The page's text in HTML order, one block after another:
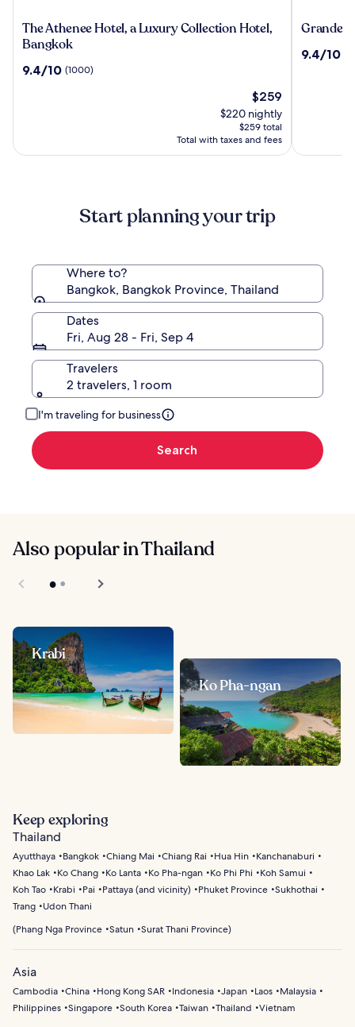
The
Athenee
a
The Athenee Hotel, a Luxury Collection Hotel,
Bangkok
9.4
9.4/10 (1000)
The
price
is
$259
$259
$220 nightly
$259 total
Total with taxes and fees
Grande
Point
Grande
9.4
9.4/10
Start planning your trip
Where to?
Bangkok, Bangkok Province, Thailand
Dates
Fri, Aug 28 - Fri, Sep 4
Travelers
2 travelers, 1 room
I'm traveling for business
Search
Also popular in Thailand
Krabi
Ko Pha-ngan
Keep exploring
Thailand
Ayutthaya Bangkok Chiang Mai Chiang Rai Hua Hin
Kanchanaburi
Khao Lak
Ko Chang Ko Lanta Ko Pha-ngan Ko Phi Phi
Koh Samui
Koh Tao
Krabi Pai Pattaya (and vicinity) Phuket Province Sukhothai
Trang
Udon Thani
(Phang Nga Province Satun Surat Thani Province)
Asia
Cambodia China Hong Kong SAR Indonesia Japan Laos
Malaysia
Philippines Singapore South Korea Taiwan Thailand Vietnam